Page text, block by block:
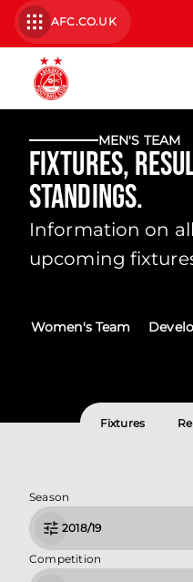
AFC.CO.UK
MEN'S TEAM
Fixtures,
Standings.
Information on
upcoming
Women's Team
Fixtures
Season
2018/19
Competition